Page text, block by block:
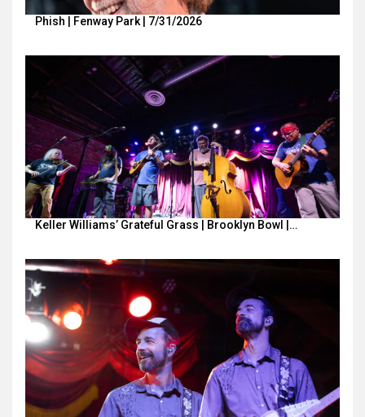
Phish | Fenway Park | 7/31/2026
Keller Williams’ Grateful Grass | Brooklyn Bowl |…